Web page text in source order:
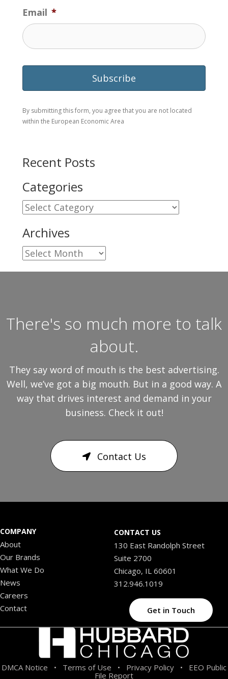
Email *
By submitting this form, you agree that you are not located
within the European Economic Area
Recent Posts
Categories
Categories
Archives
Archives
There's so much more to talk
about.
They say word of mouth is the best advertising.
Well, we’ve got a big mouth. But in a good way. A
way that drives interest and demand in your
business. Check it out!
Contact Us
COMPANY
About
Our Brands
What We Do
News
Careers
Contact
CONTACT US
130 East Randolph Street
Suite 2700
Chicago, IL 60601
312.946.1019
Get in Touch
DMCA Notice • Terms of Use • Privacy Policy • EEO Public
File Report